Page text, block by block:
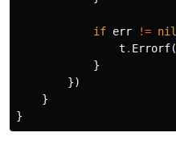
if err != nil
t . Errorf(
}
})
}
}